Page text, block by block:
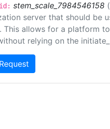
stem_scale_7984546158
server that should be
This allows for a platform
relying on the